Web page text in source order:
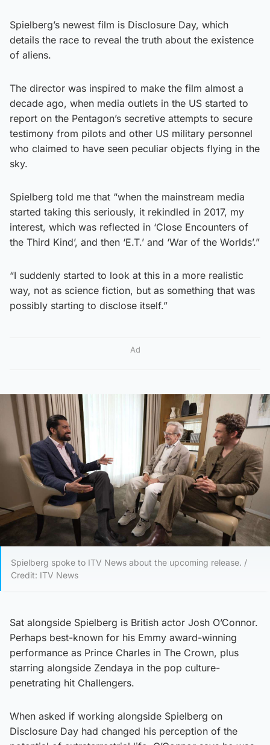
Spielberg’s newest film is Disclosure Day, which
details the race to reveal the truth about the existence
of aliens.
The director was inspired to make the film almost a
decade ago, when media outlets in the US started to
report on the Pentagon’s secretive attempts to secure
testimony from pilots and other US military personnel
who claimed to have seen peculiar objects flying in the
sky.
Spielberg told me that “when the mainstream media
started taking this seriously, it rekindled in 2017, my
interest, which was reflected in ‘Close Encounters of
the Third Kind’, and then ‘E.T.’ and ‘War of the Worlds’.”
“I suddenly started to look at this in a more realistic
way, not as science fiction, but as something that was
possibly starting to disclose itself.”
Ad
Spielberg spoke to ITV News about the upcoming release. /
Credit: ITV News
Sat alongside Spielberg is British actor Josh O’Connor.
Perhaps best-known for his Emmy award-winning
performance as Prince Charles in The Crown, plus
starring alongside Zendaya in the pop culture-
penetrating hit Challengers.
When asked if working alongside Spielberg on
Disclosure Day had changed his perception of the